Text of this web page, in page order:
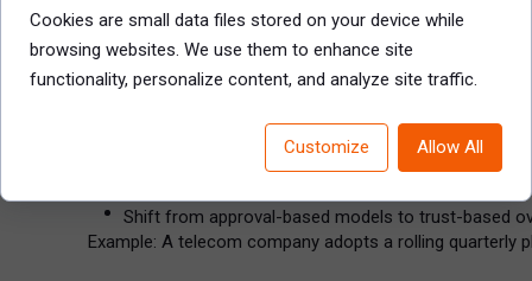
Create cross-training programs that pair digital
Align leadership development with digital strategic
2. Rewiring Governance for Experimentation and
Legacy governance structures often stifle innovation.
Delegate authority to product owners and local
Shift from approval-based models to trust-based
Example: A telecom company adopts a rolling quarterly
Cookies are small data files stored on your device while
browsing websites. We use them to enhance site
functionality, personalize content, and analyze site traffic.
Customize Allow All